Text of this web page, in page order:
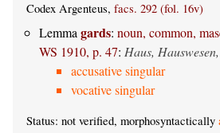
Codex Argenteus, facs. 292 (fol. 16v)
Lemmagards: noun, common,
WS 1910, p. 47: Haus,
accusative singular
vocative singular
Status: not verified, morphosyntactically